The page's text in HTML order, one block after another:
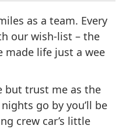
as a team. Every
our wish-list – the
life just a wee
but trust me as the
go by you’ll be
crew car’s little